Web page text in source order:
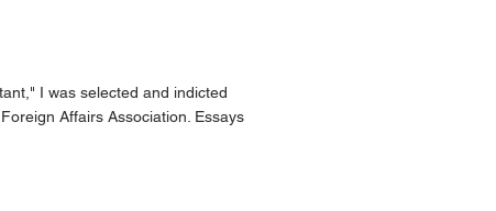
I was selected and indicted
Affairs Association. Essays